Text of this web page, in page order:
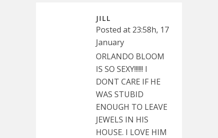
JILL
Posted at 23:58h, 17
January
ORLANDO BLOOM
IS SO SEXY!!!!!! I
DONT CARE IF HE
WAS STUBID
ENOUGH TO LEAVE
JEWELS IN HIS
HOUSE. I LOVE HIM